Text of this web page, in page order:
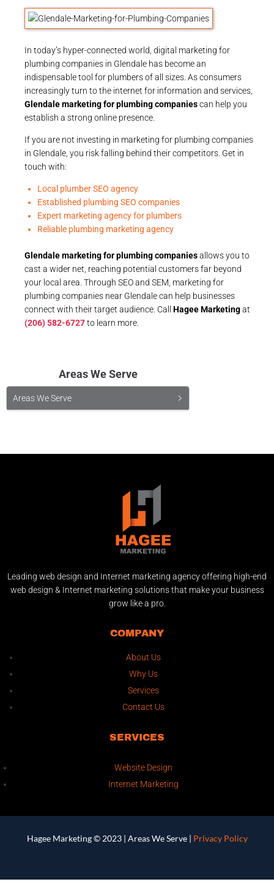
In today’s hyper-connected world, digital marketing for
plumbing companies in Glendale has become an
indispensable tool for plumbers of all sizes. As consumers
increasingly turn to the internet for information and services,
Glendale marketing for plumbing companiescan help you
establish a strong online presence.
If you are not investing in marketing for plumbing companies
in Glendale, you risk falling behind their competitors. Get in
touch with:
Local plumber SEO agency
Established plumbing SEO companies
Expert marketing agency for plumbers
Reliable plumbing marketing agency
Glendale marketing for plumbing companiesallows you to
cast a wider net, reaching potential customers far beyond
your local area. Through SEO and SEM, marketing for
plumbing companies near Glendale can help businesses
connect with their target audience. Call Hagee Marketingat
(206) 582-6727to learn more.
Areas We Serve
Areas We Serve
Leading web design and Internet marketing agency offering high-end
web design & Internet marketing solutions that make your business
grow like a pro.
COMPANY
About Us
Why Us
Services
Contact Us
SERVICES
Website Design
Internet Marketing
Hagee Marketing © 2023 | Areas We Serve| Privacy Policy